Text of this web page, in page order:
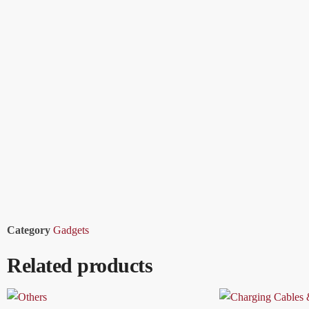
Category Gadgets
Related products